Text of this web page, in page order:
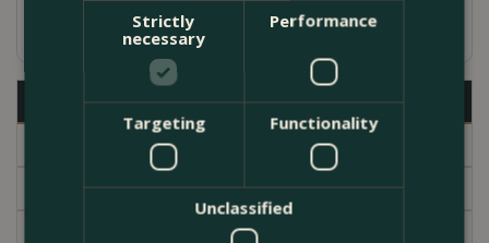
Available in several different sizes
Description
Specifications
Delivery
Strictly
necessary
Performance
Targeting Functionality
Unclassified